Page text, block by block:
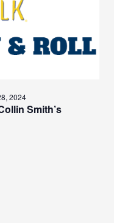
Smith’s
2024